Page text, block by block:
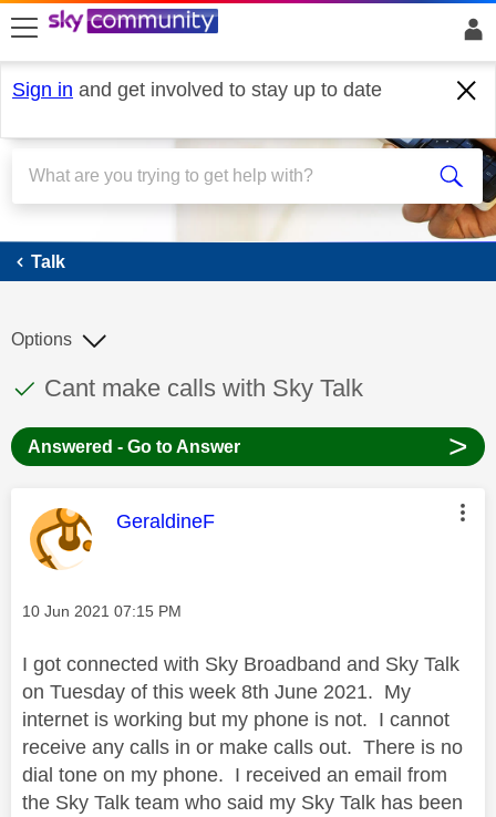
skip to search
skip to content
skip to footer
Sign in and get involved to stay up to date
Talk
Talk
This discussion topic has been answered
Discussion topic:
Cant make calls with Sky Talk
Options
Answered - Go to Answer >
This message was authored by:
GeraldineF
Message posted on
‎10 Jun 2021 07:15 PM
I got connected with Sky Broadband and Sky Talk
on Tuesday of this week 8th June 2021. My
internet is working but my phone is not. I cannot
receive any calls in or make calls out. There is no
dial tone on my phone. I received an email from
the Sky Talk team who said my Sky Talk has been